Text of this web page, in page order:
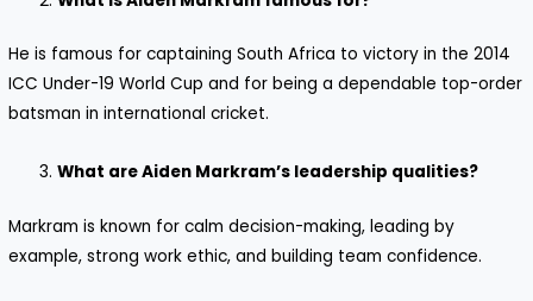
He is famous for captaining South Africa to victory in the 2014
ICC Under-19 World Cup and for being a dependable top-order
batsman in international cricket.
What are Aiden Markram’s leadership qualities?
Markram is known for calm decision-making, leading by
example, strong work ethic, and building team confidence.